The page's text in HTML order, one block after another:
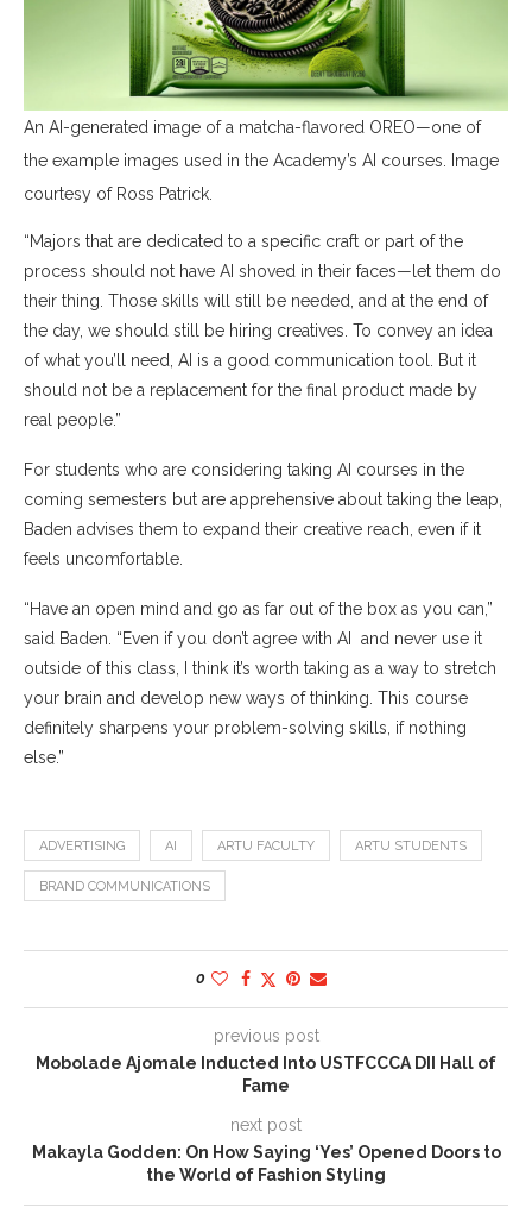
An AI-generated image of a matcha-flavored OREO—one of
the example images used in the Academy’s AI courses. Image
courtesy of Ross Patrick.
“Majors that are dedicated to a specific craft or part of the
process should not have AI shoved in their faces—let them do
their thing. Those skills will still be needed, and at the end of
the day, we should still be hiring creatives. To convey an idea
of what you’ll need, AI is a good communication tool. But it
should not be a replacement for the final product made by
real people.”
For students who are considering taking AI courses in the
coming semesters but are apprehensive about taking the leap,
Baden advises them to expand their creative reach, even if it
feels uncomfortable.
“Have an open mind and go as far out of the box as you can,”
said Baden. “Even if you don’t agree with AI and never use it
outside of this class, I think it’s worth taking as a way to stretch
your brain and develop new ways of thinking. This course
definitely sharpens your problem-solving skills, if nothing
else.”
ADVERTISING AI ARTU FACULTY ARTU STUDENTS
BRAND COMMUNICATIONS
0
previous post
Mobolade Ajomale Inducted Into USTFCCCA DII Hall of
Fame
next post
Makayla Godden: On How Saying ‘Yes’ Opened Doors to
the World of Fashion Styling